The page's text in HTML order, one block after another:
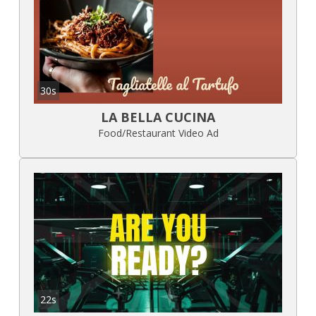
30s
LA BELLA CUCINA
Food/Restaurant Video Ad
22s